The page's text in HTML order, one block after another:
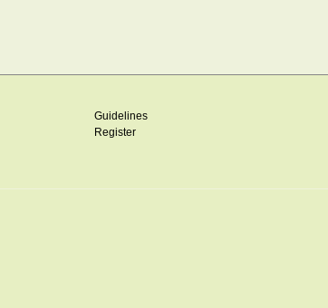
Guidelines
Register